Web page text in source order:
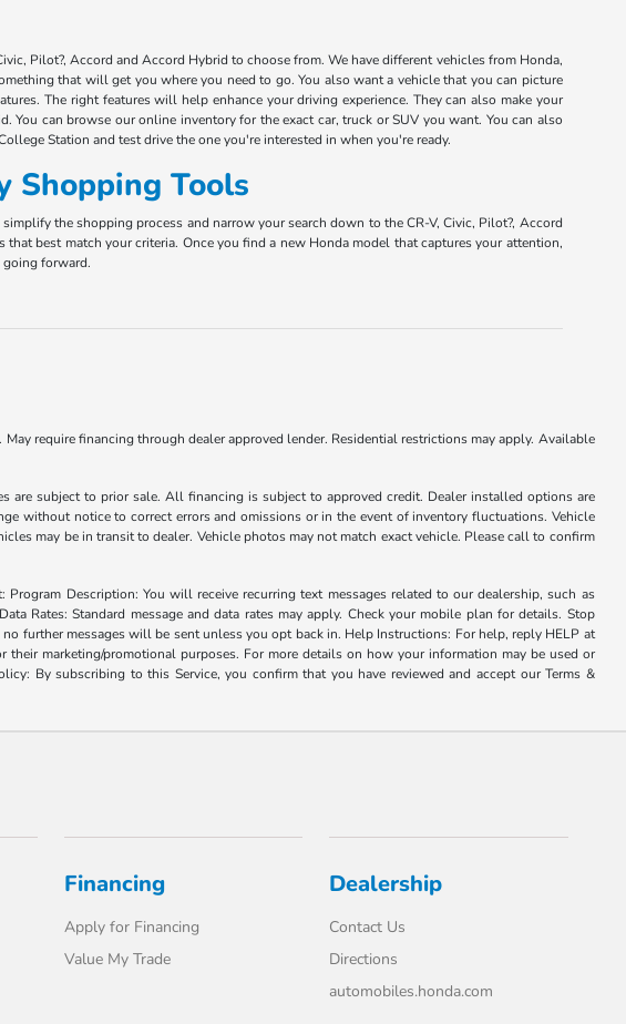
Pilot?, Accord and Accord Hybrid to choose from. We have different vehicles from Honda,
that will get you where you need to go. You also want a vehicle that you can picture
The right features will help enhance your driving experience. They can also make your
can browse our online inventory for the exact car, truck or SUV you want. You can also
Station and test drive the one you're interested in when you're ready.
Shopping Tools
the shopping process and narrow your search down to the CR-V, Civic, Pilot?, Accord
best match your criteria. Once you find a new Honda model that captures your attention,
forward.
require financing through dealer approved lender. Residential restrictions may apply. Available
are subject to prior sale. All financing is subject to approved credit. Dealer installed options are
without notice to correct errors and omissions or in the event of inventory fluctuations. Vehicle
may be in transit to dealer. Vehicle photos may not match exact vehicle. Please call to confirm
Description: You will receive recurring text messages related to our dealership, such as
Rates: Standard message and data rates may apply. Check your mobile plan for details. Stop
further messages will be sent unless you opt back in. Help Instructions: For help, reply HELP at
marketing/promotional purposes. For more details on how your information may be used or
By subscribing to this Service, you confirm that you have reviewed and accept our Terms &
Financing
Apply for Financing
Value My Trade
Dealership
Contact Us
Directions
automobiles.honda.com